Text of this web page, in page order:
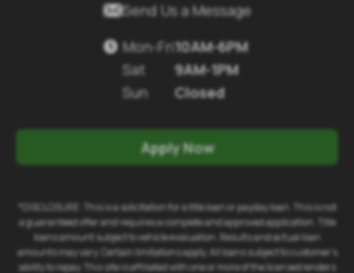
Send Us a Message
 Mon-Fri
Sat
Sun
10AM-6PM
9AM-1PM
Closed
Apply Now
*DISCLOSURE: This is a solicitation for a title loan or payday loan. This is not
a guaranteed offer and requires a complete and approved application. Title
loans amount subject to vehicle evaluation. Results and actual loan
amounts may vary. Certain limitations apply. All loans subject to customer's
ability to repay. This site is affiliated with one or more of the licensed lenders